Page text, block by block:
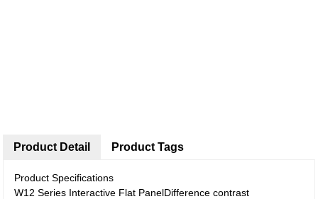
Product Detail
Product Specifications
W12 Series Interactive Flat PanelDifference contrast
Product Tags